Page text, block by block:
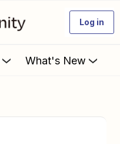
Log in
What's New